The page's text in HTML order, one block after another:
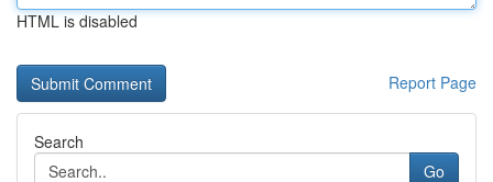
HTML is disabled
Report Page
Search
Go